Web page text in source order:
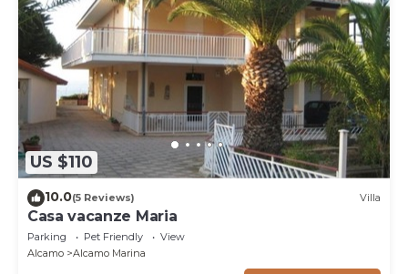
US $110
10.0(5 Reviews) Villa
Casa vacanze Maria
Parking Pet Friendly
View
Alcamo
Alcamo Marina